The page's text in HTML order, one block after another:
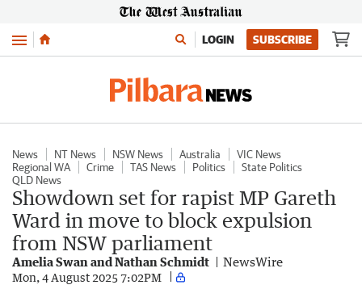
Menu LOGIN SUBSCRIBE
News NT News NSW News Australia
VIC News
Regional WA
Crime TAS News Politics
State Politics
QLD News
Showdown set for rapist MP Gareth
Ward in move to block expulsion
from NSW parliament
Amelia Swan and Nathan Schmidt NewsWire
Mon, 4 August 2025 7:02PM